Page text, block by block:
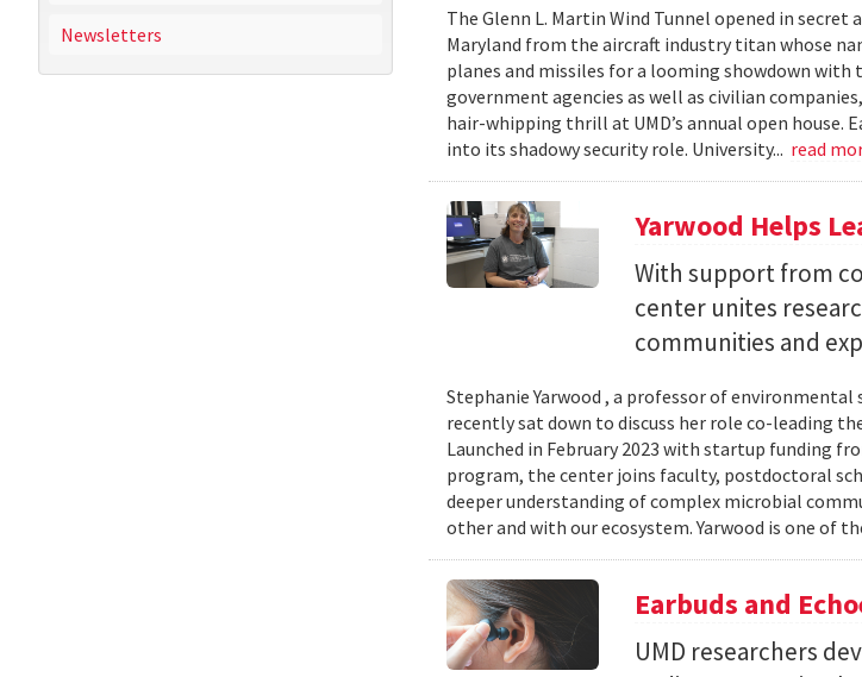
Newsletters
The Glenn L. Martin Wind Tunnel opened in
Maryland from the aircraft industry titan whose
planes and missiles for a looming showdown
government agencies as well as civilian
hair-whipping thrill at UMD’s annual open house.
into its shadowy security role. University... read
Yarwood Helps
With support from
center unites
communities and
Stephanie Yarwood , a professor of
recently sat down to discuss her role co-leading
Launched in February 2023 with startup funding
program, the center joins faculty, postdoctoral
deeper understanding of complex microbial
other and with our ecosystem. Yarwood is one of
Earbuds and
UMD researchers